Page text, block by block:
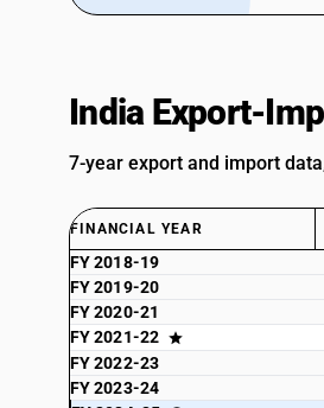
India Export-
7-year export and import
FINANCIAL YEAR
FY 2018-19
FY 2019-20
FY 2020-21
FY 2021-22
FY 2022-23
FY 2023-24